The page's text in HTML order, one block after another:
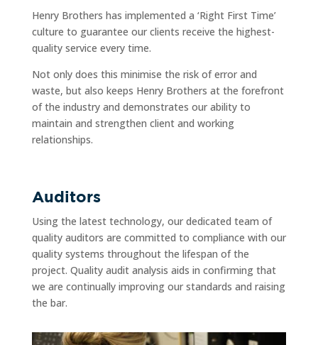
Henry Brothers has implemented a ‘Right First Time’
culture to guarantee our clients receive the highest-
quality service every time.
Not only does this minimise the risk of error and
waste, but also keeps Henry Brothers at the forefront
of the industry and demonstrates our ability to
maintain and strengthen client and working
relationships.
Auditors
Using the latest technology, our dedicated team of
quality auditors are committed to compliance with our
quality systems throughout the lifespan of the
project. Quality audit analysis aids in confirming that
we are continually improving our standards and raising
the bar.